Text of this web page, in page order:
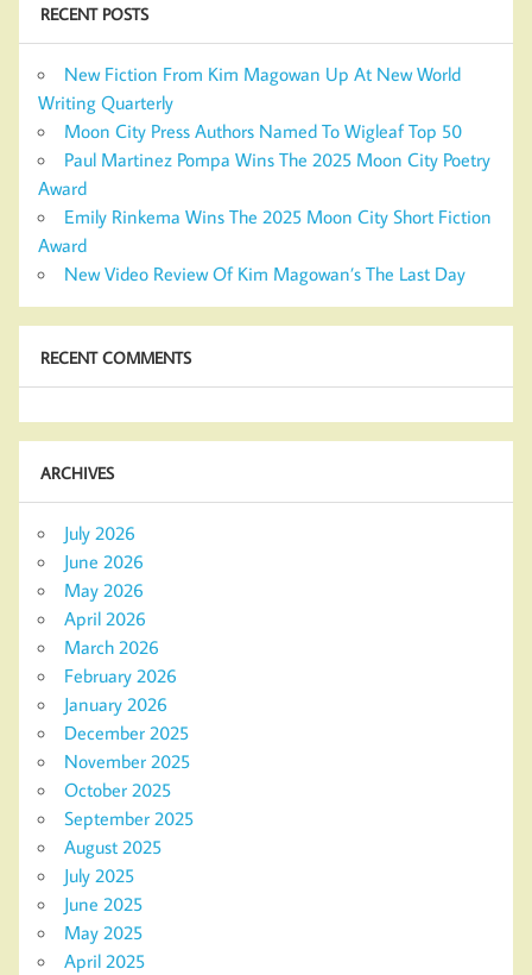
RECENT POSTS
New Fiction From Kim Magowan Up At New World
Writing Quarterly
Moon City Press Authors Named To Wigleaf Top 50
Paul Martinez Pompa Wins The 2025 Moon City Poetry
Award
Emily Rinkema Wins The 2025 Moon City Short Fiction
Award
New Video Review Of Kim Magowan’s The Last Day
RECENT COMMENTS
ARCHIVES
July 2026
June 2026
May 2026
April 2026
March 2026
February 2026
January 2026
December 2025
November 2025
October 2025
September 2025
August 2025
July 2025
June 2025
May 2025
April 2025